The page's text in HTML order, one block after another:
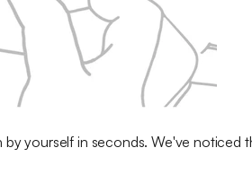
by yourself in seconds. We've noticed